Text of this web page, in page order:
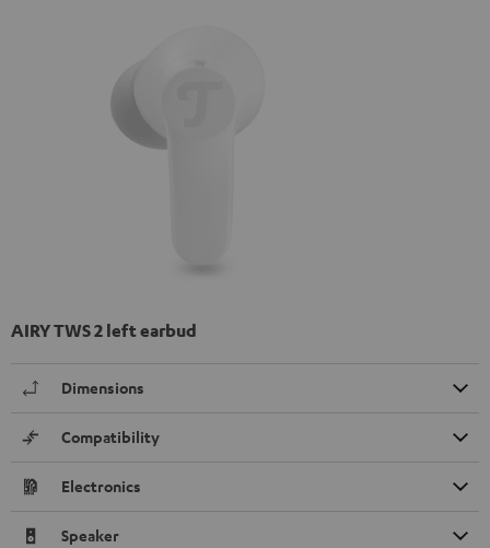
AIRY TWS 2 left earbud
Dimensions
Compatibility
Electronics
Speaker